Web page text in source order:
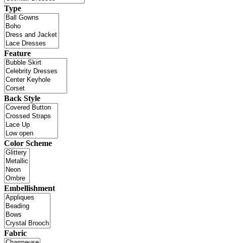
Type
Feature
Back Style
Color Scheme
Embellishment
Fabric